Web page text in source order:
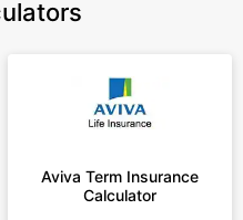
Aviva Term Insurance
Calculator